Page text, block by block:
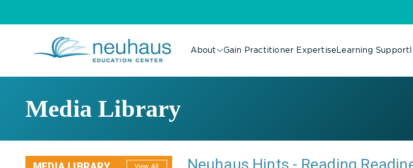
About Gain Practitioner Expertise Learning Support
Media Library
Neuhaus Hints - Reading
View All